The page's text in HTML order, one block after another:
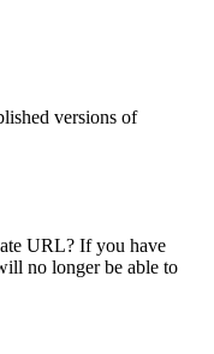
versions of
URL? If you have
no longer be able to